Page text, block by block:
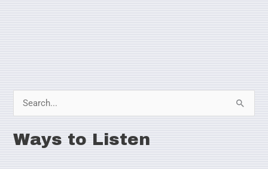
a
Ways to Listen